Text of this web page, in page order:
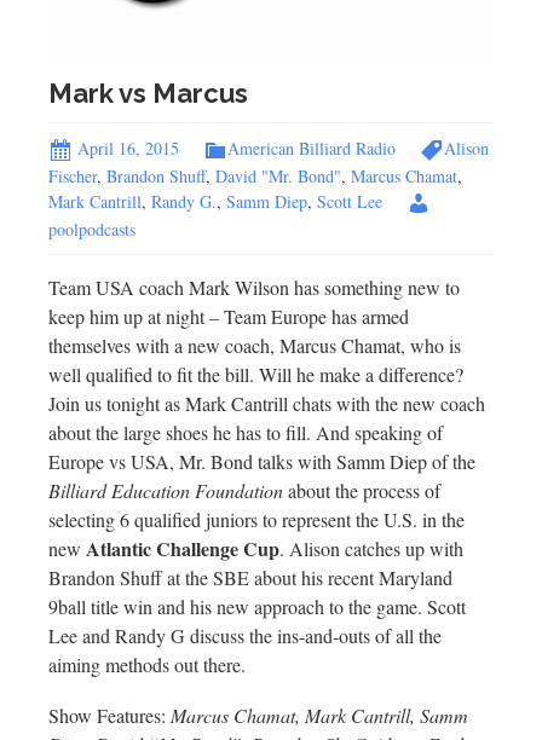
Mark vs Marcus
April 16, 2015 American Billiard Radio
Alison
Fischer, Brandon Shuff, David "Mr. Bond", Marcus Chamat,
Mark Cantrill, Randy G., Samm Diep, Scott Lee
poolpodcasts
Team USA coach Mark Wilson has something new to
keep him up at night – Team Europe has armed
themselves with a new coach, Marcus Chamat, who is
well qualified to fit the bill. Will he make a difference?
Join us tonight as Mark Cantrill chats with the new coach
about the large shoes he has to fill. And speaking of
Europe vs USA, Mr. Bond talks with Samm Diep of the
Billiard Education Foundationabout the process of
selecting 6 qualified juniors to represent the U.S. in the
new Atlantic Challenge Cup. Alison catches up with
Brandon Shuff at the SBE about his recent Maryland
9ball title win and his new approach to the game. Scott
Lee and Randy G discuss the ins-and-outs of all the
aiming methods out there.
Show Features: Marcus Chamat, Mark Cantrill, Samm